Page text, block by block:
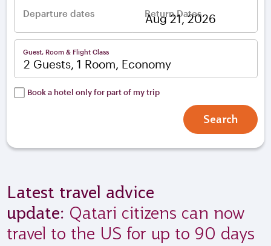
Departure dates Return Dates
Guest, Room & Flight Class
2 Guests, 1 Room, Economy
Book a hotel only for part of my trip
Search
Latest travel advice
update: Qatari citizens can now
travel to the US for up to 90 days